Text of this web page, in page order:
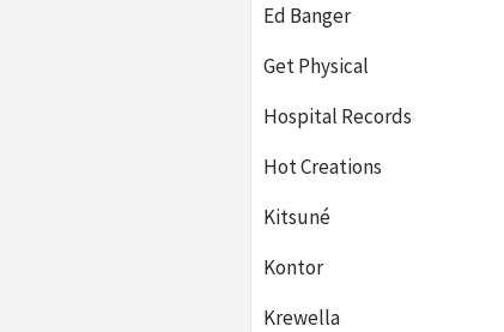
Ed Banger
Get Physical
Hospital Records
Hot Creations
Kitsuné
Kontor
Krewella